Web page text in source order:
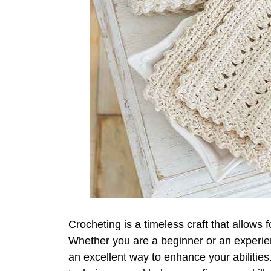
Crocheting is a timeless craft that allows
Whether you are a beginner or an
an excellent way to enhance your